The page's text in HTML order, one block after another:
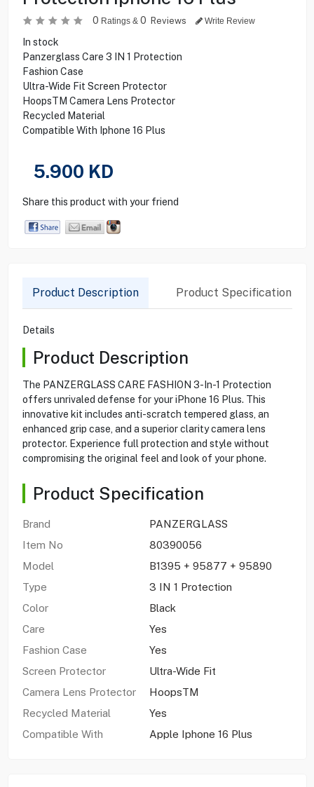
0 Ratings & 0 Reviews Write Review
In stock
Panzerglass Care 3 IN 1 Protection
Fashion Case
Ultra-Wide Fit Screen Protector
HoopsTM Camera Lens Protector
Recycled Material
Compatible With Iphone 16 Plus
5.900 KD
Share this product with your friend
Product Description Product Specification
Details
Product Description
The PANZERGLASS CARE FASHION 3-In-1 Protection
offers unrivaled defense for your iPhone 16 Plus. This
innovative kit includes anti-scratch tempered glass, an
enhanced grip case, and a superior clarity camera lens
protector. Experience full protection and style without
compromising the original feel and look of your phone.
Product Specification
Brand
PANZERGLASS
Item No
80390056
Model
B1395 + 95877 + 95890
Type
3 IN 1 Protection
Color
Black
Care
Yes
Fashion Case
Yes
Screen Protector
Ultra-Wide Fit
Camera Lens Protector
HoopsTM
Recycled Material
Yes
Compatible With
Apple Iphone 16 Plus